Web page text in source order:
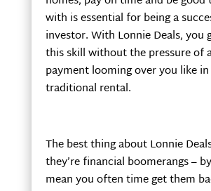
with is essential for being a
investor. With Lonnie Deals, you
this skill without the pressure of
payment looming over you like
traditional rental.
The best thing about Lonnie
they’re financial boomerangs –
mean you often time get them